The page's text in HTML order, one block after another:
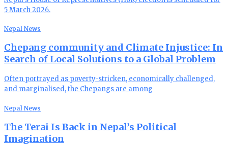
5 March 2026.
Nepal News
Chepang community and Climate Injustice: In
Search of Local Solutions to a Global Problem
Often portrayed as poverty-stricken, economically challenged,
and marginalised, the Chepangs are among
Nepal News
The Terai Is Back in Nepal’s Political
Imagination